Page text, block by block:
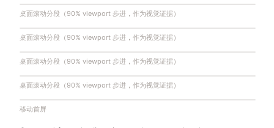
桌面滚动分段（90% viewport 步进，作为视觉证据）
桌面滚动分段（90% viewport 步进，作为视觉证据）
桌面滚动分段（90% viewport 步进，作为视觉证据）
桌面滚动分段（90% viewport 步进，作为视觉证据）
移动首屏